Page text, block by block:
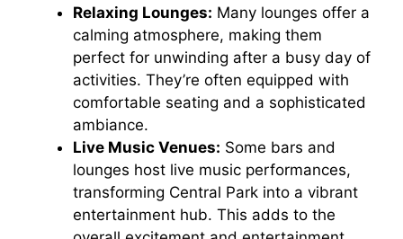
Relaxing Lounges: Many lounges offer a
calming atmosphere, making them
perfect for unwinding after a busy day of
activities. They’re often equipped with
comfortable seating and a sophisticated
ambiance.
Live Music Venues: Some bars and
lounges host live music performances,
transforming Central Park into a vibrant
entertainment hub. This adds to the